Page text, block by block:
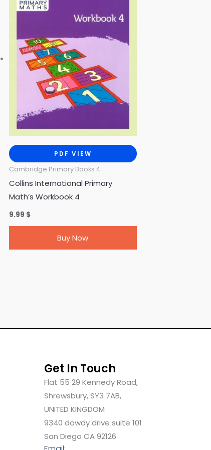
PDF VIEW
Cambridge Primary Books 4
Collins International Primary
Math’s Workbook 4
9.99 $
Buy Now
Get In Touch
Flat 55 29 Kennedy Road,
Shrewsbury, SY3 7AB,
UNITED KINGDOM
9340 dowdy drive suite 101
San Diego CA 92126